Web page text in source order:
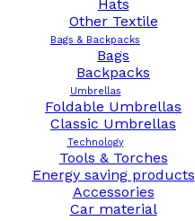
Hats
Other Textile
Bags & Backpacks
Bags
Backpacks
Umbrellas
Foldable Umbrellas
Classic Umbrellas
Technology
Tools & Torches
Energy saving products
Accessories
Car material